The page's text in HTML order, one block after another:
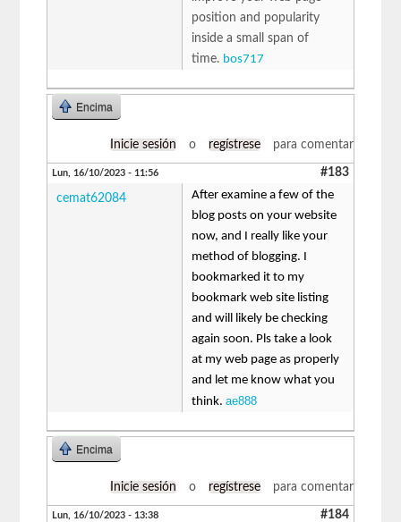
position and popularity
inside a small span of
time. bos717
Encima
Inicie sesión o regístrese para comentar
Lun, 16/10/2023 - 11:56 #183
cemat62084
After examine a few of the
blog posts on your website
now, and I really like your
method of blogging. I
bookmarked it to my
bookmark web site listing
and will likely be checking
again soon. Pls take a look
at my web page as properly
and let me know what you
think.ae888
Encima
Inicie sesión o regístrese para comentar
Lun, 16/10/2023 - 13:38 #184